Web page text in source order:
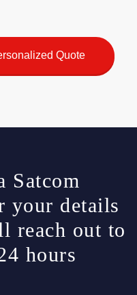
Quote
Satcom
your details
reach out to
hours